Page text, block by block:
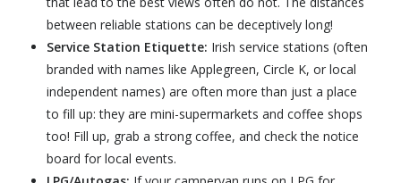
between reliable stations can be deceptively long!
Service Station Etiquette: Irish service stations (often
branded with names like Applegreen, Circle K, or local
independent names) are often more than just a place
to fill up: they are mini-supermarkets and coffee shops
too! Fill up, grab a strong coffee, and check the notice
board for local events.